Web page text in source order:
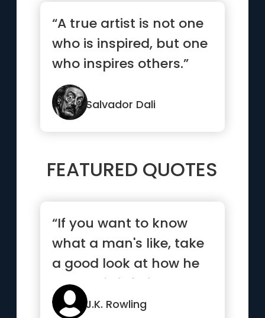
“A true artist is not one
who is inspired, but one
who inspires others.”
Salvador Dali
FEATURED QUOTES
“If you want to know
what a man's like, take
a good look at how he
treats his inferiors, no...”
J.K. Rowling